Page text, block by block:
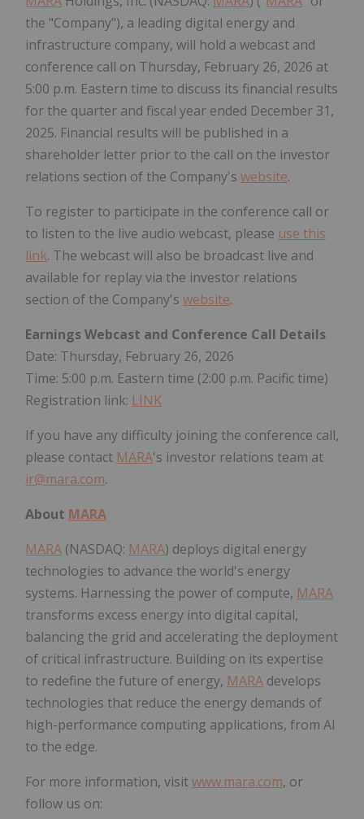
the "Company"), a leading digital energy and
infrastructure company, will hold a webcast and
conference call on Thursday, February 26, 2026 at
5:00 p.m. Eastern time to discuss its financial results
for the quarter and fiscal year ended December 31,
2025. Financial results will be published in a
shareholder letter prior to the call on the investor
relations section of the Company's website.
To register to participate in the conference call or
to listen to the live audio webcast, please use this
link. The webcast will also be broadcast live and
available for replay via the investor relations
section of the Company's website.
Earnings Webcast and Conference Call Details
Date: Thursday, February 26, 2026
Time: 5:00 p.m. Eastern time (2:00 p.m. Pacific time)
Registration link: LINK
If you have any difficulty joining the conference call,
please contact MARA's investor relations team at
ir@mara.com.
About MARA
MARA (NASDAQ: MARA) deploys digital energy
technologies to advance the world's energy
systems. Harnessing the power of compute, MARA
transforms excess energy into digital capital,
balancing the grid and accelerating the deployment
of critical infrastructure. Building on its expertise
to redefine the future of energy, MARA develops
technologies that reduce the energy demands of
high-performance computing applications, from AI
to the edge.
For more information, visitwww.mara.com, or
follow us on: